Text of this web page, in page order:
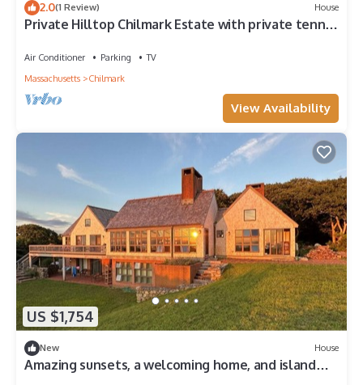
2.0(1 Review) House
Private Hilltop Chilmark Estate with private tennis
Air Conditioner Parking
TV
Massachusetts
Chilmark
View Availability
US $1,754
New House
Amazing sunsets, a welcoming home, and island